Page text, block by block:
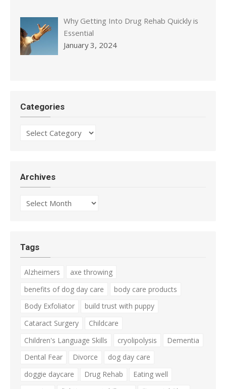
Why Getting Into Drug Rehab Quickly is
Essential
January 3, 2024
Categories
Categories
Archives
Archives
Tags
Alzheimers
axe throwing
benefits of dog day care
body care products
Body Exfoliator
build trust with puppy
Cataract Surgery
Childcare
Children's Language Skills
cryolipolysis
Dementia
Dental Fear
Divorce
dog day care
doggie daycare
Drug Rehab
Eating well